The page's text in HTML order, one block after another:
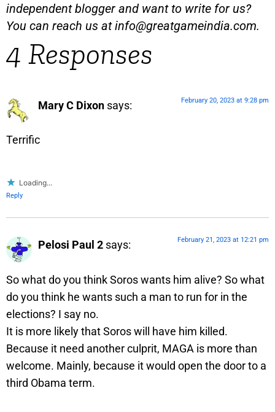
independent blogger and want to write for us?
You can reach us atinfo@greatgameindia.com.
4 Responses
Mary C Dixon says: February 20, 2023 at 9:28 pm
Terrific
Loading...
Reply
Pelosi Paul 2 says: February 21, 2023 at 12:21 pm
So what do you think Soros wants him alive? So what
do you think he wants such a man to run for in the
elections? I say no.
It is more likely that Soros will have him killed.
Because it need another culprit, MAGA is more than
welcome. Mainly, because it would open the door to a
third Obama term.